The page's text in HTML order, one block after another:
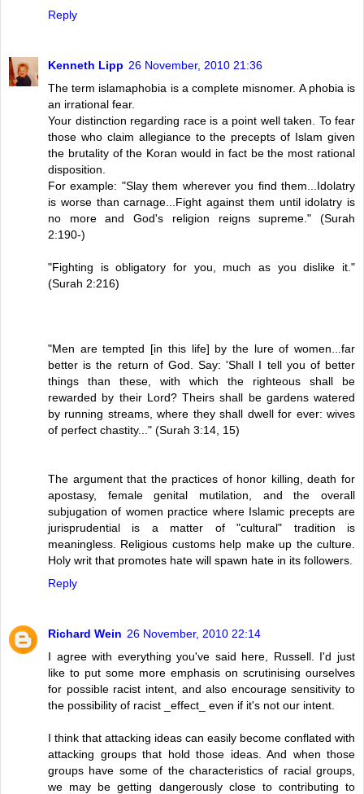
Reply
Kenneth Lipp 26 November, 2010 21:36
The term islamaphobia is a complete misnomer. A phobia is
an irrational fear.
Your distinction regarding race is a point well taken. To fear
those who claim allegiance to the precepts of Islam given
the brutality of the Koran would in fact be the most rational
disposition.
For example: "Slay them wherever you find them...Idolatry
is worse than carnage...Fight against them until idolatry is
no more and God's religion reigns supreme." (Surah
2:190-)
"Fighting is obligatory for you, much as you dislike it."
(Surah 2:216)
"Men are tempted [in this life] by the lure of women...far
better is the return of God. Say: 'Shall I tell you of better
things than these, with which the righteous shall be
rewarded by their Lord? Theirs shall be gardens watered
by running streams, where they shall dwell for ever: wives
of perfect chastity..." (Surah 3:14, 15)
The argument that the practices of honor killing, death for
apostasy, female genital mutilation, and the overall
subjugation of women practice where Islamic precepts are
jurisprudential is a matter of "cultural" tradition is
meaningless. Religious customs help make up the culture.
Holy writ that promotes hate will spawn hate in its followers.
Reply
Richard Wein 26 November, 2010 22:14
I agree with everything you've said here, Russell. I'd just
like to put some more emphasis on scrutinising ourselves
for possible racist intent, and also encourage sensitivity to
the possibility of racist _effect_ even if it's not our intent.
I think that attacking ideas can easily become conflated with
attacking groups that hold those ideas. And when those
groups have some of the characteristics of racial groups,
we may be getting dangerously close to contributing to